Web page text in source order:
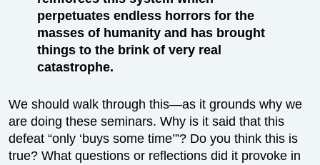
perpetuates endless horrors for the
masses of humanity and has brought
things to the brink of very real
catastrophe.
We should walk through this—as it grounds why we
are doing these seminars. Why is it said that this
defeat “only ‘buys some time’”? Do you think this is
true? What questions or reflections did it provoke in